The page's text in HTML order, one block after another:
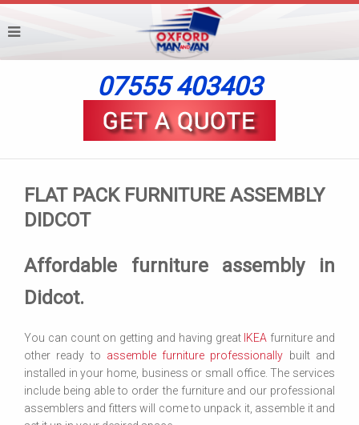
07555 403403
FLAT PACK FURNITURE ASSEMBLY
DIDCOT
Affordable furniture assembly in
Didcot.
You can count on getting and having great IKEA furniture and
other ready to assemble furniture professionally built and
installed in your home, business or small office. The services
include being able to order the furniture and our professional
assemblers and fitters will come to unpack it, assemble it and